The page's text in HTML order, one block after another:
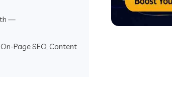
—
On-Page SEO, Content